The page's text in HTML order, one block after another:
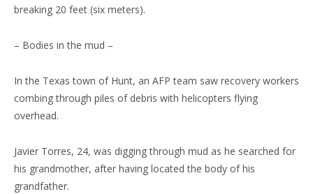
breaking 20 feet (six meters).
– Bodies in the mud –
In the Texas town of Hunt, an AFP team saw recovery workers
combing through piles of debris with helicopters flying
overhead.
Javier Torres, 24, was digging through mud as he searched for
his grandmother, after having located the body of his
grandfather.